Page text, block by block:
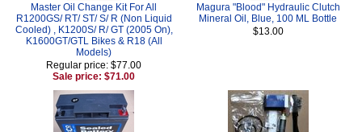
Master Oil Change Kit For All
R1200GS/ RT/ ST/ S/ R (Non Liquid
Cooled) , K1200S/ R/ GT (2005 On),
K1600GT/GTL Bikes & R18 (All
Models)
Regular price: $77.00
Sale price: $71.00
Magura "Blood" Hydraulic Clutch
Mineral Oil, Blue, 100 ML Bottle
$13.00